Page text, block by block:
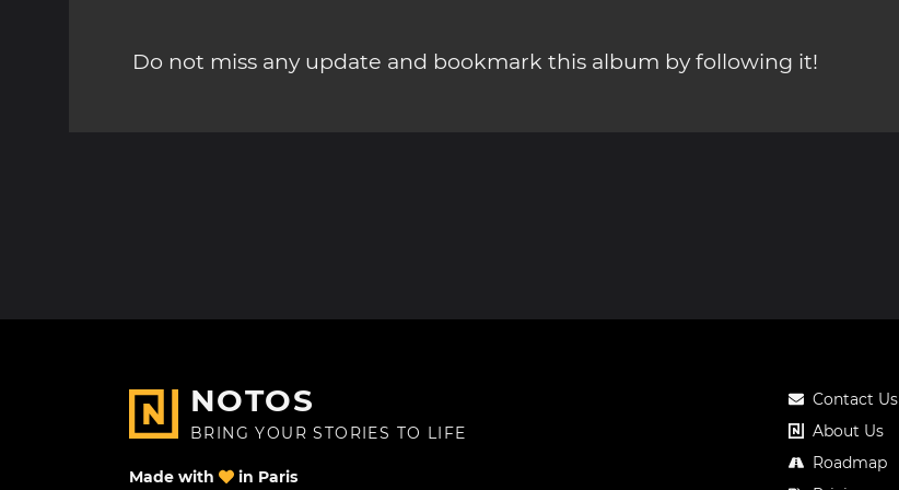
Do not miss any update and bookmark this album by following it!
NOTOS
BRING YOUR STORIES TO LIFE
Made with in Paris
Contact Us
About Us
Roadmap